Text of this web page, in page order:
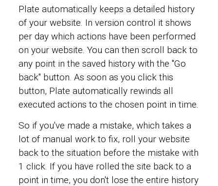
Plate automatically keeps a detailed history
of your website. In version control it shows
per day which actions have been performed
on your website. You can then scroll back to
any point in the saved history with the "Go
back" button. As soon as you click this
button, Plate automatically rewinds all
executed actions to the chosen point in time.
So if you've made a mistake, which takes a
lot of manual work to fix, roll your website
back to the situation before the mistake with
1 click. If you have rolled the site back to a
point in time, you don't lose the entire history